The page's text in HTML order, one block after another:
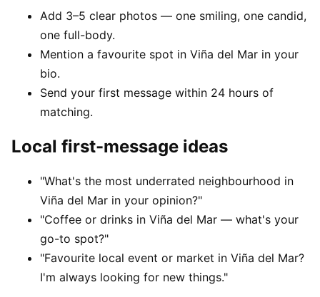
Add 3–5 clear photos — one smiling, one candid,
one full-body.
Mention a favourite spot in Viña del Mar in your
bio.
Send your first message within 24 hours of
matching.
Local first-message ideas
"What's the most underrated neighbourhood in
Viña del Mar in your opinion?"
"Coffee or drinks in Viña del Mar — what's your
go-to spot?"
"Favourite local event or market in Viña del Mar?
I'm always looking for new things."